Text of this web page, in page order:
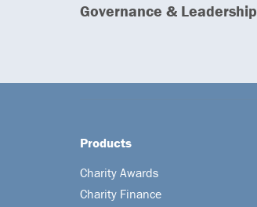
Governance & Leadership
Products
Charity Awards
Charity Finance